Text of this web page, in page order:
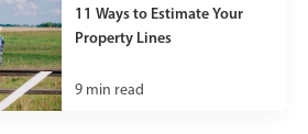
11 Ways to Estimate Your
Property Lines
9 min read